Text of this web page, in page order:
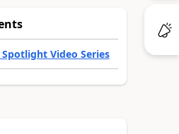
Video Series